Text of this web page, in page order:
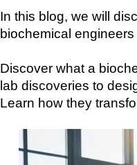
In this blog, we will
biochemical
Discover what a
lab discoveries to
Learn how they